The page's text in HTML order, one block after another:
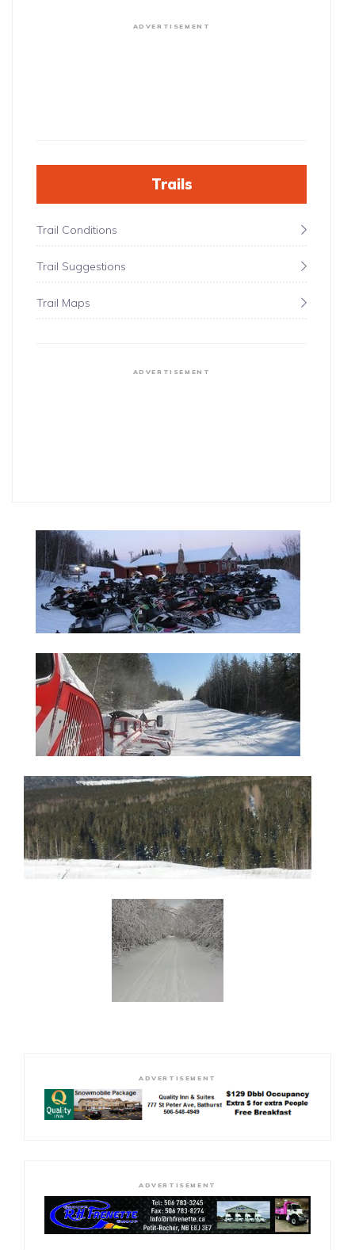
ADVERTISEMENT
Trails
Trail Conditions
Trail Suggestions
Trail Maps
ADVERTISEMENT
ADVERTISEMENT
ADVERTISEMENT